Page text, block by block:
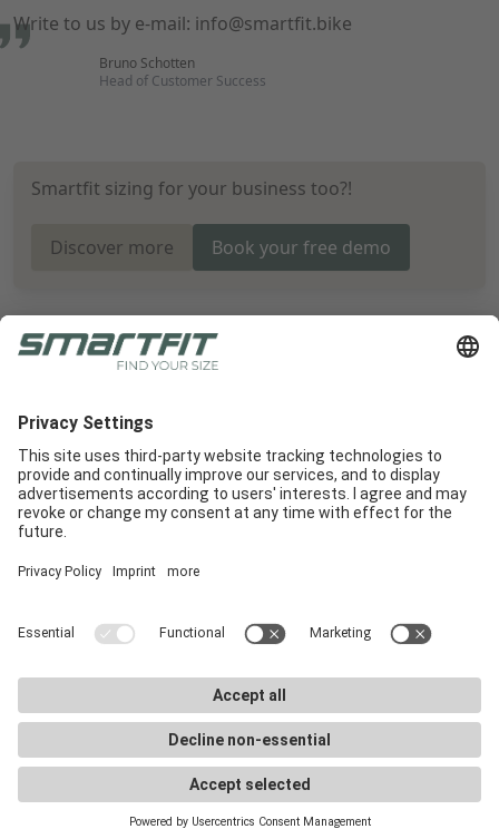
Write to us by e-mail: info@smartfit.bike
Bruno Schotten
Head of Customer Success
Smartfit sizing for your business too?!
Discover more Book your free demo
Radlabor GmbH
Heinrich-von-Stephan-Str. 5c
79100 Freiburg
In-Store
Career
E-Commerce Docs
Downloads
Marketing materials
Legal Notice
Privacy Policy
Privacy Settings
©2026Radlabor GmbH